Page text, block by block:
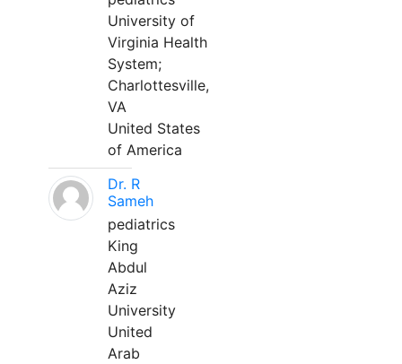
University of
Virginia Health
System;
Charlottesville,
VA
United States
of America
Dr. R
Sameh
pediatrics
King
Abdul
Aziz
University
United
Arab